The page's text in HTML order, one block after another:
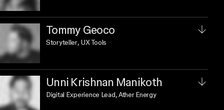
Tommy Geoco
Storyteller, UX Tools
Unni Krishnan Manikoth
Digital Experience Lead, Ather Energy